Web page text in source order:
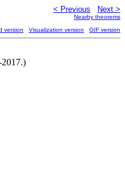
< Previous Next >
Nearby theorems
version Visualization version GIF version